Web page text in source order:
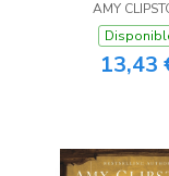
AMY
13,43